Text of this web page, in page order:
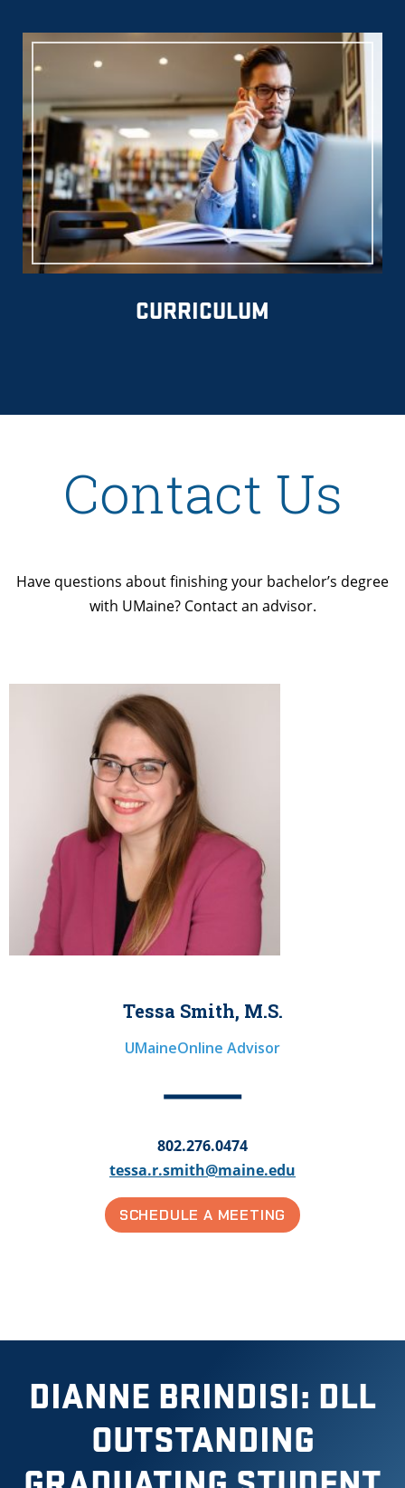
CURRICULUM
Contact Us
Have questions about finishing your bachelor’s degree
with UMaine? Contact an advisor.
Tessa Smith, M.S.
UMaineOnline Advisor
802.276.0474
tessa.r.smith@maine.edu
SCHEDULE A MEETING
DIANNE BRINDISI: DLL
OUTSTANDING